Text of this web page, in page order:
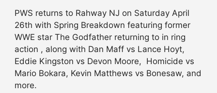
PWS returns to Rahway NJ on Saturday April
26th with Spring Breakdown featuring former
WWE star The Godfather returning to in ring
action , along with Dan Maff vs Lance Hoyt,
Eddie Kingston vs Devon Moore, Homicide vs
Mario Bokara, Kevin Matthews vs Bonesaw, and
more.